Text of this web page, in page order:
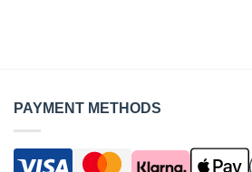
PAYMENT METHODS